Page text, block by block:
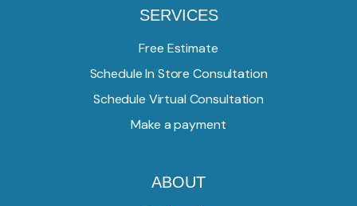
SERVICES
Free Estimate
Schedule In Store Consultation
Schedule Virtual Consultation
Make a payment
ABOUT